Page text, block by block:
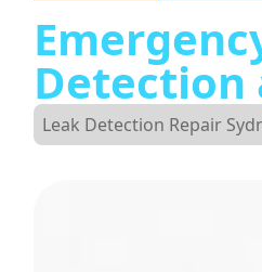
Detection
Leak Detection Repair